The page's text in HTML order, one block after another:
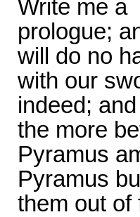
Write me a
prologue;
will do no
with our
indeed;
the more
Pyramus
Pyramus
them out of